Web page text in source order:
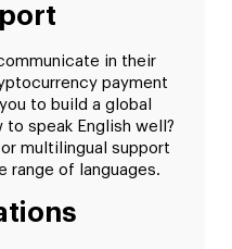
in their
payment
to build a global
to speak English well?
multilingual support
range of languages.